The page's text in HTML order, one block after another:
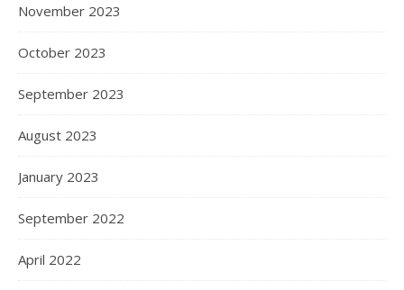
November 2023
October 2023
September 2023
August 2023
January 2023
September 2022
April 2022